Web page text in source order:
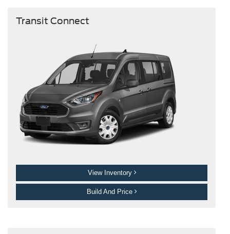
Transit Connect
View Inventory
Build And Price